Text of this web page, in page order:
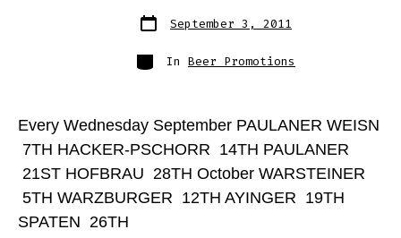
Post
date
September 3, 2011
Categories
In Beer Promotions
Every Wednesday September PAULANER WEISN
7TH HACKER-PSCHORR 14TH PAULANER
21ST HOFBRAU 28TH October WARSTEINER
5TH WARZBURGER 12TH AYINGER 19TH
SPATEN 26TH